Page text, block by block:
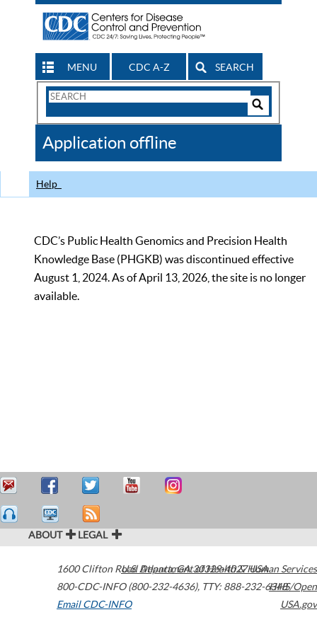
MENU CDC A-Z SEARCH
Search
CDC
Application offline
Help
CDC’s Public Health Genomics and Precision Health
Knowledge Base (PHGKB) was discontinued effective
August 1, 2024. As of April 13, 2026, the site is no longer
available.
ABOUT LEGAL
1600 Clifton Road Atlanta,GA30329-4027USA
800-CDC-INFO (800-232-4636), TTY: 888-232-6348
Email CDC-INFO
U.S. Department of Health & Human Services
HHS/Open
USA.gov